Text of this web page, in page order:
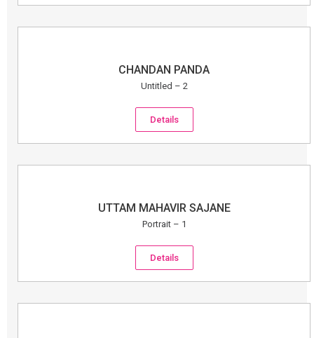
CHANDAN PANDA
Untitled – 2
Details
UTTAM MAHAVIR SAJANE
Portrait – 1
Details